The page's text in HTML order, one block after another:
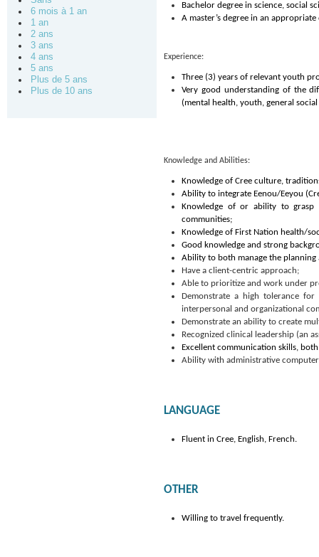
6 mois à 1 an
1 an
2 ans
3 ans
4 ans
5 ans
Plus de 5 ans
Plus de 10 ans
Bachelor degree in science, social
A master’s degree in an appropriate
Experience:
Three (3) years of relevant youth
Very good understanding of the
(mental health, youth, general
Knowledge and Abilities:
Knowledge of Cree culture,
Ability to integrate Eenou/Eeyou
Knowledge of or ability to grasp
communities;
Knowledge of First Nation health/
Good knowledge and strong
Ability to both manage the
Have a client-centric approach;
Able to prioritize and work under
Demonstrate a high tolerance for
interpersonal and organizational
Demonstrate an ability to create
Recognized clinical leadership (an
Excellent communication skills,
Ability with administrative
LANGUAGE
Fluent in Cree, English, French.
OTHER
Willing to travel frequently.